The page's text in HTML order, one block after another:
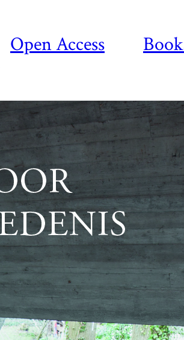
Open Access